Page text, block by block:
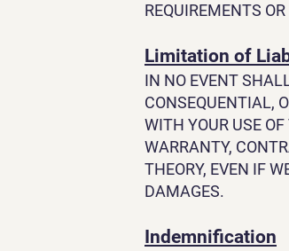
REQUIREMENTS
Limitation of
IN NO EVENT
CONSEQUENTIAL,
WITH YOUR USE
WARRANTY,
THEORY, EVEN IF
DAMAGES.
Indemnification